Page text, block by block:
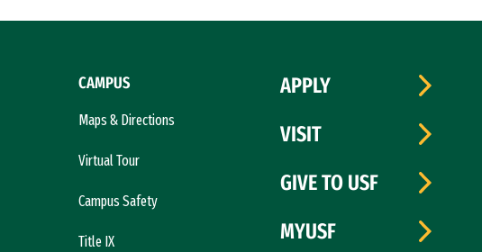
CAMPUS
Maps & Directions
Virtual Tour
Campus Safety
Title IX
APPLY
VISIT
GIVE TO USF
MYUSF